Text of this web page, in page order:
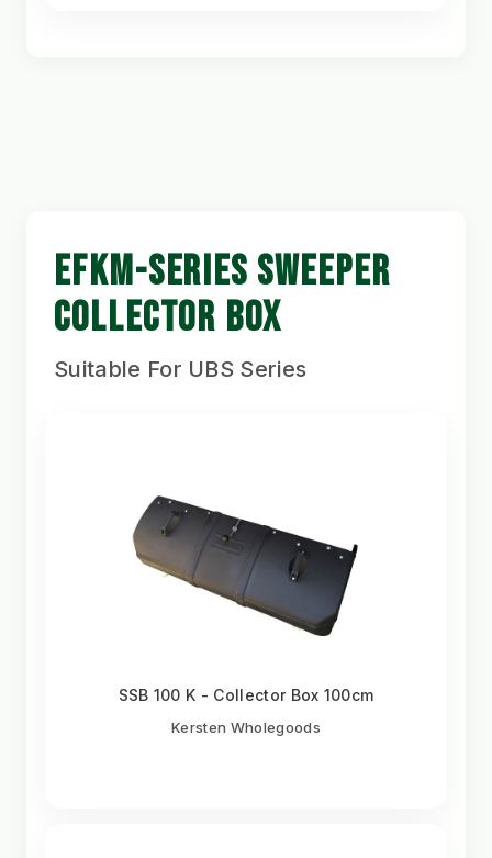
EFKM-SERIES SWEEPER
COLLECTOR BOX
Suitable For UBS Series
SSB 100 K - Collector Box 100cm
Kersten Wholegoods